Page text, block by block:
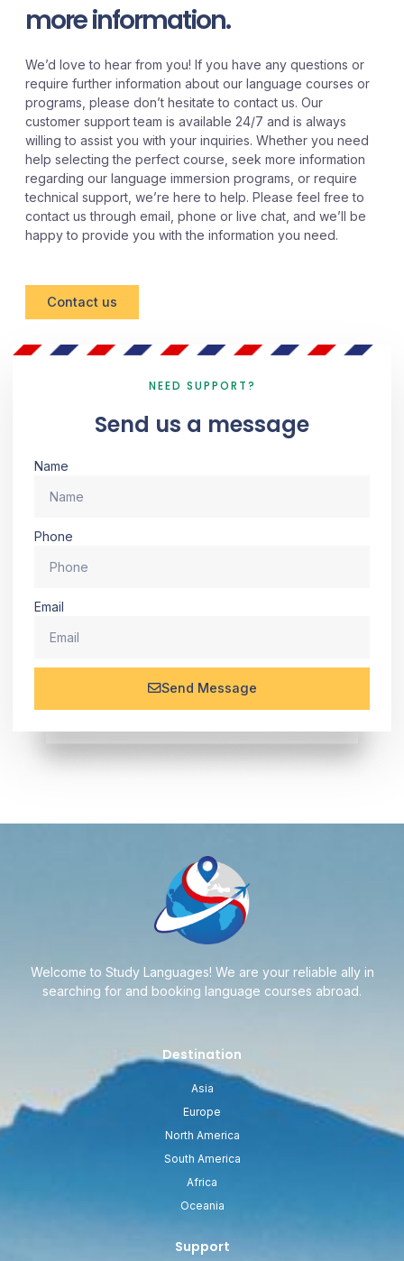
more information.
We’d love to hear from you! If you have any questions or
require further information about our language courses or
programs, please don’t hesitate to contact us. Our
customer support team is available 24/7 and is always
willing to assist you with your inquiries. Whether you need
help selecting the perfect course, seek more information
regarding our language immersion programs, or require
technical support, we’re here to help. Please feel free to
contact us through email, phone or live chat, and we’ll be
happy to provide you with the information you need.
Contact us
NEED SUPPORT?
Send us a message
Name
Phone
Email
Send Message
Welcome to Study Languages! We are your reliable ally in
searching for and booking language courses abroad.
Destination
Asia
Europe
North America
South America
Africa
Oceania
Support